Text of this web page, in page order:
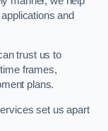
and
trust us to
frames,
plans.
set us apart